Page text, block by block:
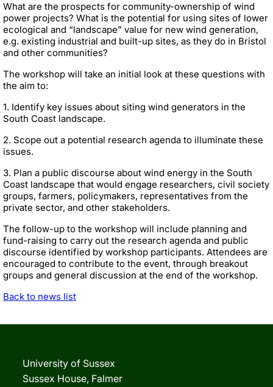
What are the prospects for community-ownership of wind
power projects? What is the potential for using sites of lower
ecological and “landscape” value for new wind generation,
e.g. existing industrial and built-up sites, as they do in Bristol
and other communities?
The workshop will take an initial look at these questions with
the aim to:
1. Identify key issues about siting wind generators in the
South Coast landscape.
2. Scope out a potential research agenda to illuminate these
issues.
3. Plan a public discourse about wind energy in the South
Coast landscape that would engage researchers, civil society
groups, farmers, policymakers, representatives from the
private sector, and other stakeholders.
The follow-up to the workshop will include planning and
fund-raising to carry out the research agenda and public
discourse identified by workshop participants. Attendees are
encouraged to contribute to the event, through breakout
groups and general discussion at the end of the workshop.
Back to news list
University of Sussex
Sussex House, Falmer